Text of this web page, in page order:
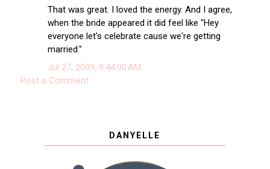
That was great. I loved the energy. And I agree,
when the bride appeared it did feel like "Hey
everyone let's celebrate cause we're getting
married."
Jul 27, 2009, 9:44:00 AM
Post a Comment
DANYELLE